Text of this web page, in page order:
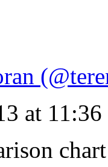
at 11:36